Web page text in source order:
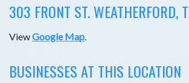
303 FRONT ST. WEATHERFORD,
ViewGoogle Map.
BUSINESSES AT THIS LOCATION